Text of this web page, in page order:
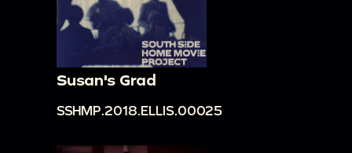
Susan's Grad
SSHMP.2018.ELLIS.00025